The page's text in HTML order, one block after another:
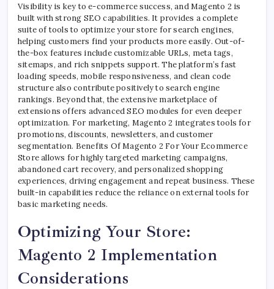
Visibility is key to e-commerce success, and Magento 2 is
built with strong SEO capabilities. It provides a complete
suite of tools to optimize your store for search engines,
helping customers find your products more easily. Out-of-
the-box features include customizable URLs, meta tags,
sitemaps, and rich snippets support. The platform’s fast
loading speeds, mobile responsiveness, and clean code
structure also contribute positively to search engine
rankings. Beyond that, the extensive marketplace of
extensions offers advanced SEO modules for even deeper
optimization. For marketing, Magento 2 integrates tools for
promotions, discounts, newsletters, and customer
segmentation. Benefits Of Magento 2 For Your Ecommerce
Store allows for highly targeted marketing campaigns,
abandoned cart recovery, and personalized shopping
experiences, driving engagement and repeat business. These
built-in capabilities reduce the reliance on external tools for
basic marketing needs.
Optimizing Your Store:
Magento 2 Implementation
Considerations